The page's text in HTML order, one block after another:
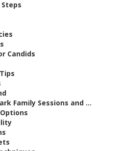
Candids
Family Sessions and ...